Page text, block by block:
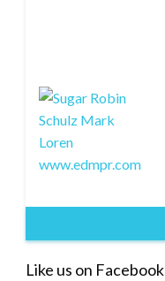
Like us on Facebook